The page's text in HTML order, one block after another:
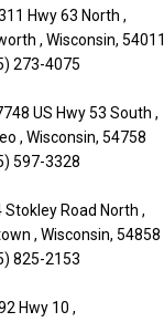
Hwy 63 North ,
, Wisconsin, 54011
273-4075
US Hwy 53 South ,
, Wisconsin, 54758
597-3328
Road North ,
, Wisconsin, 54858
825-2153
Hwy 10 ,